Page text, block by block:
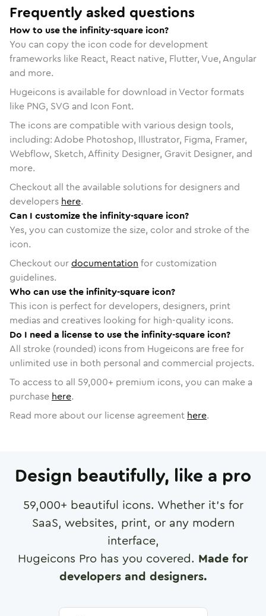
Frequently asked questions
How to use the infinity-square icon?
You can copy the icon code for development
frameworks like React, React native, Flutter, Vue, Angular
and more.
Hugeicons is available for download in Vector formats
like PNG, SVG and Icon Font.
The icons are compatible with various design tools,
including: Adobe Photoshop, Illustrator, Figma, Framer,
Webflow, Sketch, Affinity Designer, Gravit Designer, and
more.
Checkout all the available solutions for designers and
developers here.
Can I customize the infinity-square icon?
Yes, you can customize the size, color and stroke of the
icon.
Checkout ourdocumentation for customization
guidelines.
Who can use the infinity-square icon?
This icon is perfect for developers, designers, print
medias and creatives looking for high-quality icons.
Do I need a license to use the infinity-square icon?
All stroke (rounded) icons from Hugeicons are free for
unlimited use in both personal and commercial projects.
To access to all 59,000+ premium icons, you can make a
purchase here.
Read more about our license agreement here.
Design beautifully, like a pro
59,000+ beautiful icons. Whether it's for
SaaS, websites, print, or any modern
interface,
Hugeicons Pro has you covered. Made for
developers and designers.